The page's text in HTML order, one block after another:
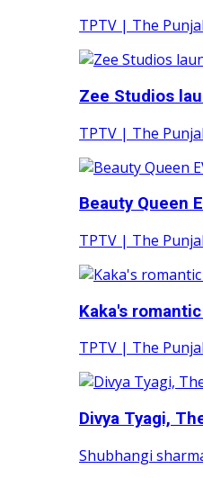
TPTV | The
Zee Studios
TPTV | The
Beauty Queen
TPTV | The
Kaka's
TPTV | The
Divya Tyagi,
Shubhangi